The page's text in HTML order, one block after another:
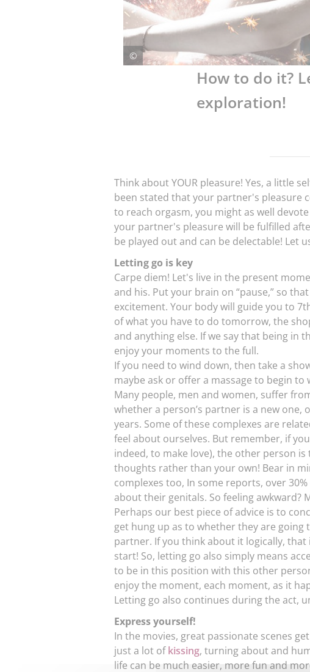
©
How to do it?
exploration!
Think about YOUR pleasure! Yes, a little
been stated that your partner's pleasure
to reach orgasm, you might as well
your partner's pleasure will be fulfilled
be played out and can be delectable! Let
Letting go is key
Carpe diem! Let's live in the present
and his. Put your brain on “pause,” so
excitement. Your body will guide you to
of what you have to do tomorrow, the
and anything else. If we say that being in
enjoy your moments to the full.
If you need to wind down, then take a
maybe ask or offer a massage to begin to
Many people, men and women, suffer
whether a person’s partner is a new
years. Some of these complexes are
feel about ourselves. But remember, if
indeed, to make love), the other person
thoughts rather than your own! Bear in
complexes too, In some reports, over
about their genitals. So feeling awkward?
Perhaps our best piece of advice is to
get hung up as to whether they are going
partner. If you think about it logically, that
start! So, letting go also simply means
to be in this position with this other
enjoy the moment, each moment, as it
Letting go also continues during the act,
Express yourself!
In the movies, great passionate scenes
just a lot ofkissing, turning about and
life can be much easier, more fun and